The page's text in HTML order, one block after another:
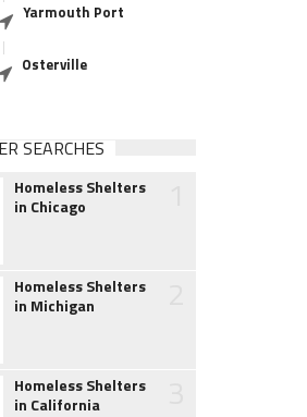
Yarmouth Port
Osterville
SEARCHES
Homeless Shelters
in Chicago
Homeless Shelters
in Michigan
Homeless Shelters
in California